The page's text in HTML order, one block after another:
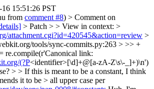
16 15:51:26 PST
from comment #8) > Comment on
> Patch > > View in context: >
attachment.cgi?id=420545&action=review >
tools/sync-commits.py:263 > >> +
re.compile(r'Canonical link:
(?P<identifier>[\d]+@[a-zA-Z\s\-_]+)\n')
> > If this is meant to be a constant, I think
it to be > all upper case per